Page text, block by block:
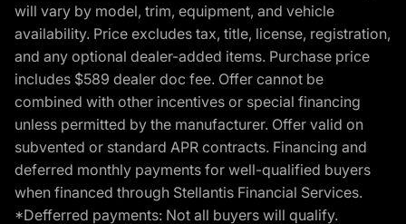
will vary by model, trim, equipment, and vehicle
availability. Price excludes tax, title, license, registration,
and any optional dealer-added items. Purchase price
includes $589 dealer doc fee. Offer cannot be
combined with other incentives or special financing
unless permitted by the manufacturer. Offer valid on
subvented or standard APR contracts. Financing and
deferred monthly payments for well-qualified buyers
when financed through Stellantis Financial Services.
*Defferred payments: Not all buyers will qualify.